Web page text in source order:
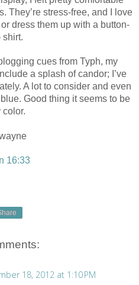
They’re stress-free, and I love
dress them up with a button-
shirt.
cues from Typh, my
a splash of candor; I’ve
A lot to consider and even
Good thing it seems to be
color.
16:33
18, 2012 at 1:10 PM